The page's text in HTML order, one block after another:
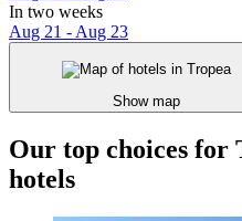
In two weeks
Aug 21 - Aug 23
Show map
Our top choices for
hotels